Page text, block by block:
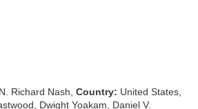
Richard Nash, Country: United States,
Dwight Yoakam, Daniel V.